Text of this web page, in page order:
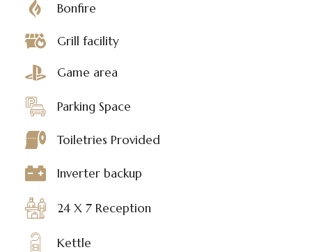
Bonfire
Grill facility
Game area
Parking Space
Toiletries Provided
Inverter backup
24 X 7 Reception
Kettle